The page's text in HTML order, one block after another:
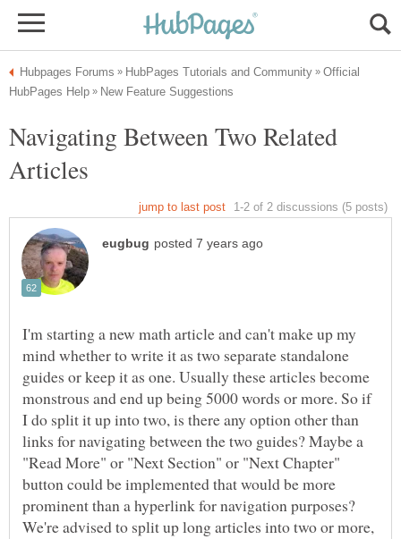
Official
Navigating Between Two Related
I'm starting a new math article and can't make up my
mind whether to write it as two separate standalone
guides or keep it as one. Usually these articles become
monstrous and end up being 5000 words or more. So if
I do split it up into two, is there any option other than
links for navigating between the two guides? Maybe a
"Read More" or "Next Section" or "Next Chapter"
button could be implemented that would be more
prominent than a hyperlink for navigation purposes?
We're advised to split up long articles into two or more,